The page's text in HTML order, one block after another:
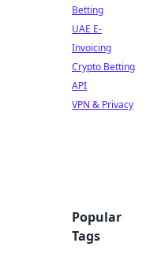
Betting
UAE E-
Invoicing
Crypto Betting
API
VPN & Privacy
Popular
Tags